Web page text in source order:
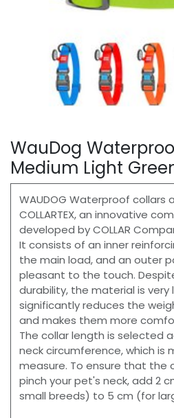
WauDog
Medium Light
WAUDOG Waterproof collars
COLLARTEX, an innovative
developed by COLLAR
It consists of an inner
the main load, and an outer
pleasant to the touch.
durability, the material is very
significantly reduces the
and makes them more
The collar length is selected
neck circumference, which is
measure. To ensure that the
pinch your pet's neck, add 2
small breeds) to 5 cm (for